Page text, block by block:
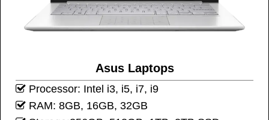
Asus Laptops
Processor: Intel i3, i5, i7, i9
RAM: 8GB, 16GB, 32GB